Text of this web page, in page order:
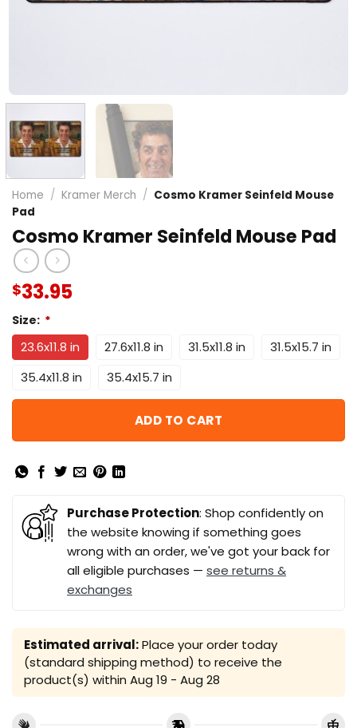
Home / Kramer Merch / Cosmo Kramer Seinfeld Mouse
Pad
Cosmo Kramer Seinfeld Mouse Pad
$33.95
Size: *
23.6x11.8 in 27.6x11.8 in 31.5x11.8 in
31.5x15.7 in
35.4x11.8 in
35.4x15.7 in
ADD TO CART
Purchase Protection: Shop confidently on
the website knowing if something goes
wrong with an order, we've got your back for
all eligible purchases — see returns &
exchanges
Estimated arrival:Place your order today
(standard shipping method) to receive the
product(s) within Aug 19 - Aug 28